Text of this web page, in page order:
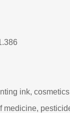
ink, cosmetics
medicine,